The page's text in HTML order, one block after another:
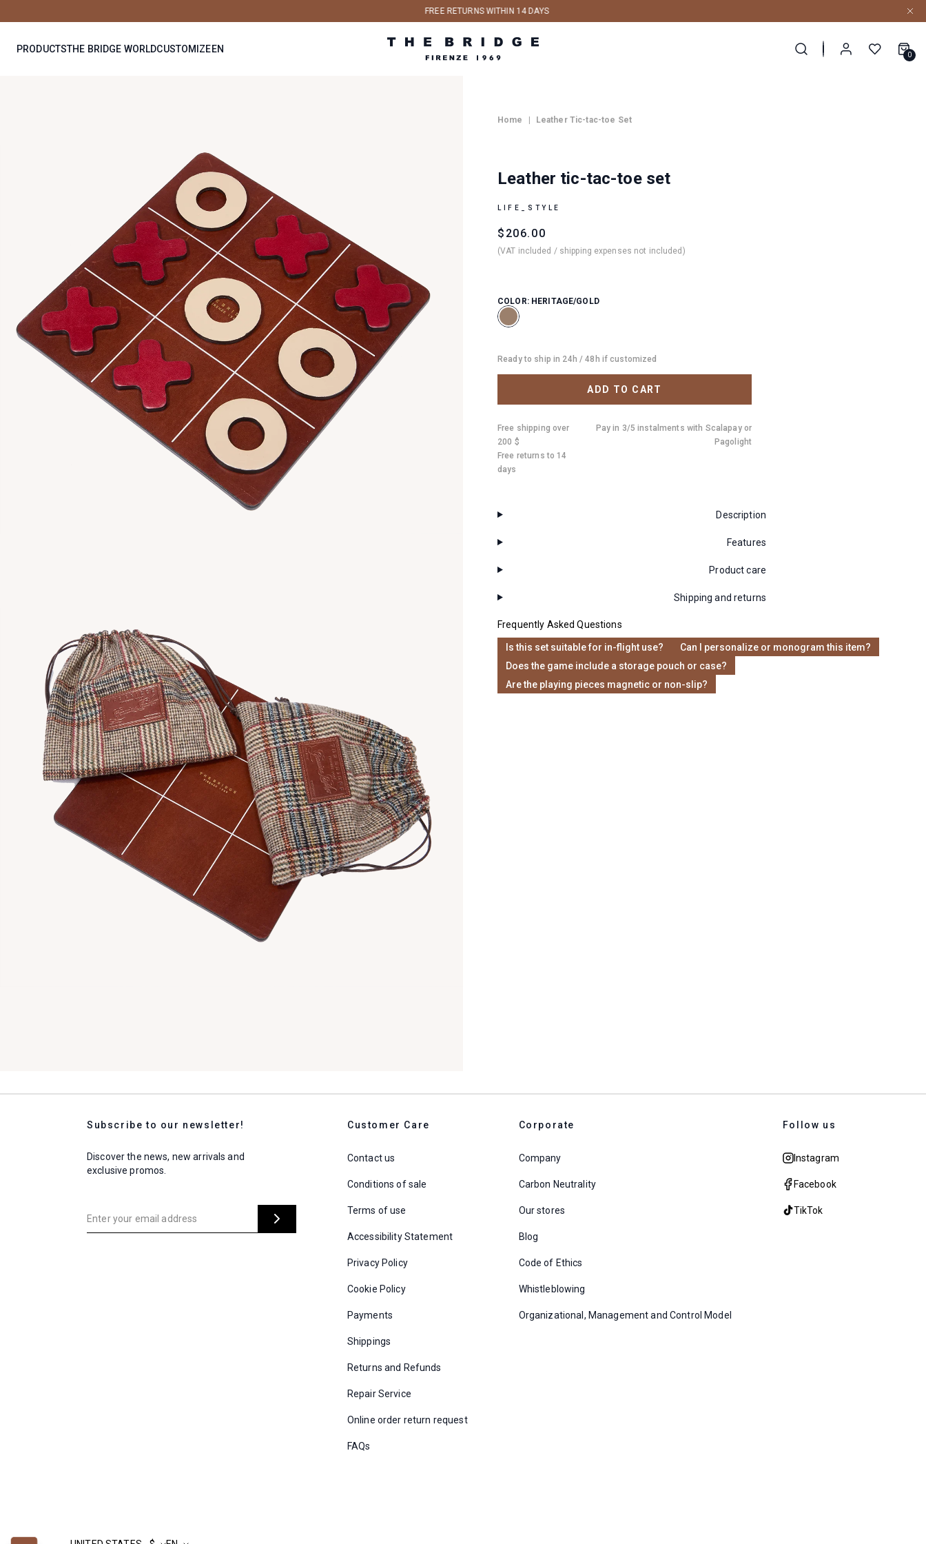
FREE RETURNS WITHIN 14 DAYS
PRODUCTSTHE BRIDGE WORLDCUSTOMIZEEN
0
Home Leather Tic-tac-toe Set
Leather tic-tac-toe set
LIFE_STYLE
Regular
price
Sale
price
$206.00
(VAT included / shipping expenses not included)
COLOR: HERITAGE/GOLD
Ready to ship in 24h / 48h if customized
ADD TO CART
Free shipping over
200 $
Free returns to 14
days
Pay in 3/5 instalments with Scalapay or
Pagolight
Description
Features
Product care
Shipping and returns
Frequently Asked Questions
Is this set suitable for in-flight use?
Can I personalize or monogram this item?
Does the game include a storage pouch or case?
Are the playing pieces magnetic or non-slip?
Customer Care
Contact us
Conditions of sale
Terms of use
Accessibility Statement
Privacy Policy
Cookie Policy
Payments
Shippings
Returns and Refunds
Repair Service
Online order return request
FAQs
Corporate
Company
Carbon Neutrality
Our stores
Blog
Code of Ethics
Whistleblowing
Organizational, Management and Control Model
Follow us
Instagram
Facebook
TikTok
Subscribe to our newsletter!
Discover the news, new arrivals and
exclusive promos.
Enter your email address